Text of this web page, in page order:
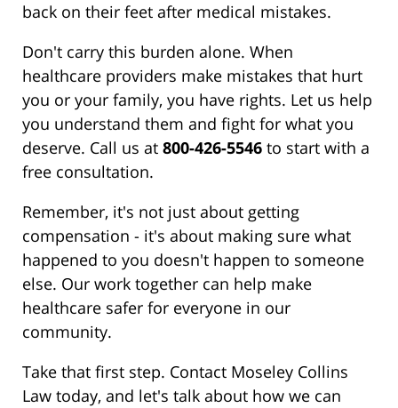
back on their feet after medical mistakes.
Don't carry this burden alone. When
healthcare providers make mistakes that hurt
you or your family, you have rights. Let us help
you understand them and fight for what you
deserve. Call us at 800-426-5546 to start with a
free consultation.
Remember, it's not just about getting
compensation - it's about making sure what
happened to you doesn't happen to someone
else. Our work together can help make
healthcare safer for everyone in our
community.
Take that first step. Contact Moseley Collins
Law today, and let's talk about how we can